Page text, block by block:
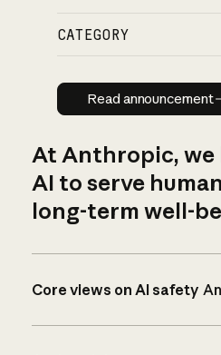
CATEGORY
Read
Read announcement
At Anthropic, we
AI to serve
long-term well-
Core views on AI safety